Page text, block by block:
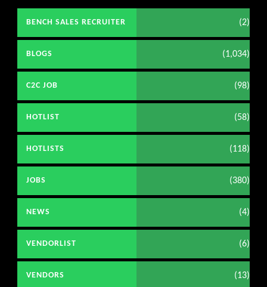
BENCH SALES RECRUITER (2)
BLOGS (1,034)
C2C JOB (98)
HOTLIST (58)
HOTLISTS (118)
JOBS (380)
NEWS (4)
VENDORLIST (6)
VENDORS (13)